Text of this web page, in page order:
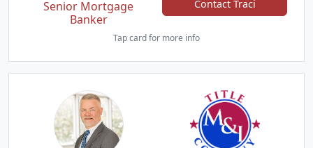
Senior Mortgage
Banker
Contact Traci
Tap card for more info